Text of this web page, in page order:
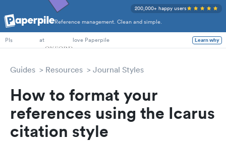
Reference management. Clean and simple.
200,000+ happy users
PhD Students
PIs
at love Paperpile Learn why
Guides Resources Journal Styles
How to format your
references using the Icarus
citation style